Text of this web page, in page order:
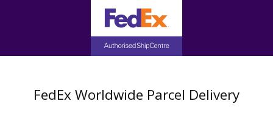
FedEx Worldwide Parcel Delivery